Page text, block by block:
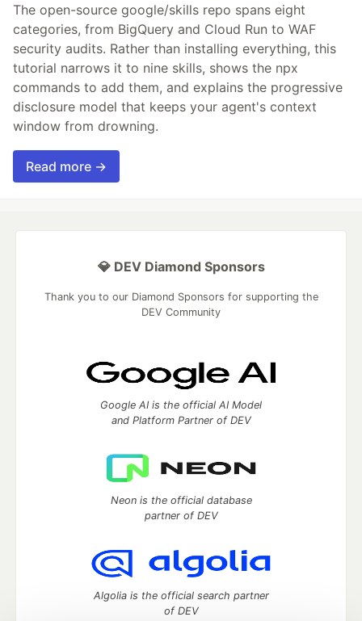
The open-source google/skills repo spans eight
categories, from BigQuery and Cloud Run to WAF
security audits. Rather than installing everything, this
tutorial narrows it to nine skills, shows the npx
commands to add them, and explains the progressive
disclosure model that keeps your agent's context
window from drowning.
Read more →
💎 DEV Diamond Sponsors
Thank you to our Diamond Sponsors for supporting the
DEV Community
Google AI is the official AI Model
and Platform Partner of DEV
Neon is the official database
partner of DEV
Algolia is the official search partner
of DEV